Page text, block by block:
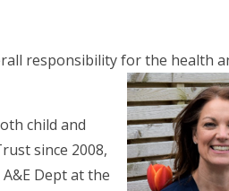
responsibilityfor the health
child and
since 2008,
Dept at the